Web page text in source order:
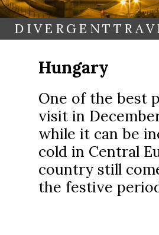
One of the best
visit in
while it can be
cold in Central
country still
the festive
Hungary